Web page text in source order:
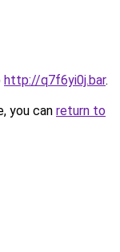
http://q7f6yi0j.bar.
you can return to